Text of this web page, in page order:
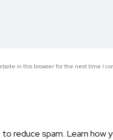
in this browser for the next time I
reduce spam. Learn how